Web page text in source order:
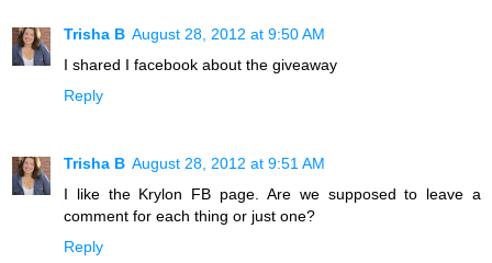
Trisha B August 28, 2012 at 9:50 AM
I shared I facebook about the giveaway
Reply
Trisha B August 28, 2012 at 9:51 AM
I like the Krylon FB page. Are we supposed to leave a
comment for each thing or just one?
Reply